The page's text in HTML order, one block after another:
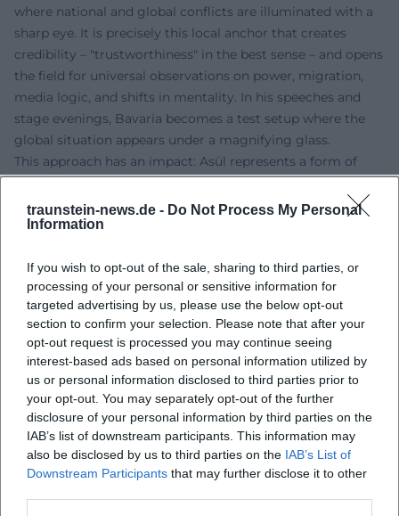
traunstein-news.de - Do Not Process My Personal
Information
If you wish to opt-out of the sale, sharing to third parties, or
processing of your personal or sensitive information for
targeted advertising by us, please use the below opt-out
section to confirm your selection. Please note that after your
opt-out request is processed you may continue seeing
interest-based ads based on personal information utilized by
us or personal information disclosed to third parties prior to
your opt-out. You may separately opt-out of the further
disclosure of your personal information by third parties on the
IAB’s list of downstream participants. This information may
also be disclosed by us to third parties on the IAB’s List of
Downstream Participants that may further disclose it to other
where national and global conflicts are illuminated with a
sharp eye. It is precisely this local anchor that creates
credibility – "trustworthiness" in the best sense – and opens
the field for universal observations on power, migration,
media logic, and shifts in mentality. In his speeches and
stage evenings, Bavaria becomes a test setup where the
global situation appears under a magnifying glass.
This approach has an impact: Asül represents a form of
political satire that does not preach but educates. It uses
humor as a motor for understanding. The artistic influence
reaches beyond cabaret stages into debate spaces and
educating the audience in navigating contradictions.
Awards and Recognitions: Authority through Artistic
Consistency
The series of his honors documents the continuity of his
artistic development: Early on, he received significant
cabaret awards and was honored with the Bavarian Order
of Merit in 2018 – a clear sign of the societal importance of
his work. In 2019, he received the Culture Prize Bavaria,
acknowledging his contribution to the cultural landscape
of the Free State. In 2021, he won the main prize of the
Bavarian Cabaret Award; in 2025, he was awarded the
Bavarian Constitution Order by the Bavarian Parliament –